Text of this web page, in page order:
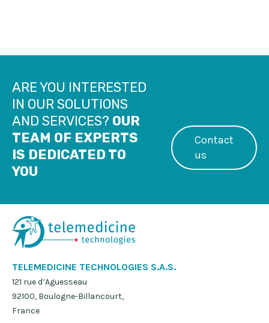
ARE YOU INTERESTED
IN OUR SOLUTIONS
AND SERVICES? OUR
TEAM OF EXPERTS
IS DEDICATED TO
YOU
Contact
us
TELEMEDICINE TECHNOLOGIES S.A.S.
121 rue d’Aguesseau
92100, Boulogne-Billancourt,
France